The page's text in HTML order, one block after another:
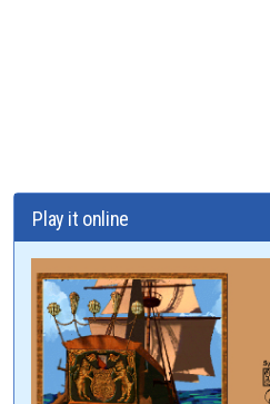
Play it online